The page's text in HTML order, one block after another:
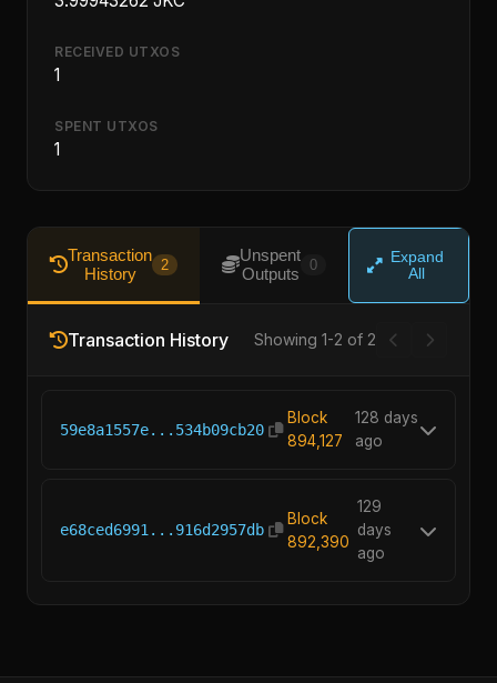
RECEIVED UTXOS
1
SPENT UTXOS
1
Transaction
History
2
Unspent
Outputs
0
Expand
All
Transaction History Showing 1-2 of 2
59e8a1557e...534b09cb20
Block
894,127
128 days
ago
e68ced6991...916d2957db
Block
892,390
129
days
ago